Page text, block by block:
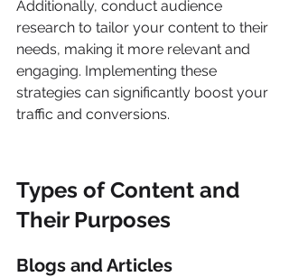
Additionally, conduct audience
research to tailor your content to their
needs, making it more relevant and
engaging. Implementing these
strategies can significantly boost your
traffic and conversions.
Types of Content and
Their Purposes
Blogs and Articles